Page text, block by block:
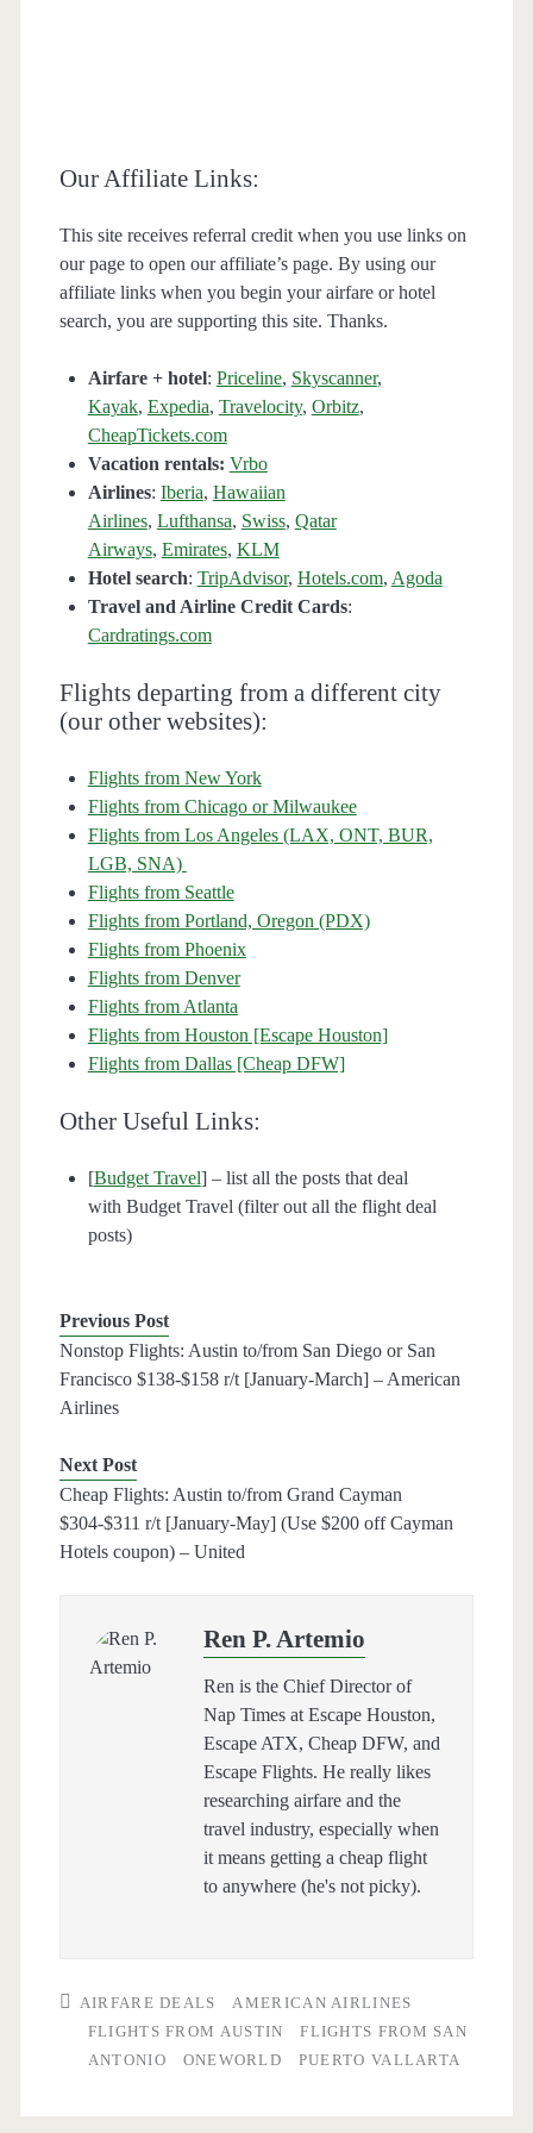
Our Affiliate Links:
This site receives referral credit when you use links on
our page to open our affiliate’s page. By using our
affiliate links when you begin your airfare or hotel
search, you are supporting this site. Thanks.
Airfare + hotel: Priceline, Skyscanner,
Kayak, Expedia, Travelocity, Orbitz,
CheapTickets.com
Vacation rentals: Vrbo
Airlines: Iberia, Hawaiian
Airlines, Lufthansa, Swiss, Qatar
Airways, Emirates, KLM
Hotel search: TripAdvisor, Hotels.com, Agoda
Travel and Airline Credit Cards:
Cardratings.com
Flights departing from a different city
(our other websites):
Flights from New York
Flights from Chicago or Milwaukee
Flights from Los Angeles (LAX, ONT, BUR,
LGB, SNA)
Flights from Seattle
Flights from Portland, Oregon (PDX)
Flights from Phoenix
Flights from Denver
Flights from Atlanta
Flights from Houston [Escape Houston]
Flights from Dallas [Cheap DFW]
Other Useful Links:
[Budget Travel] – list all the posts that deal
with Budget Travel (filter out all the flight deal
posts)
Previous Post
Nonstop Flights: Austin to/from San Diego or San
Francisco $138-$158 r/t [January-March] – American
Airlines
Next Post
Cheap Flights: Austin to/from Grand Cayman
$304-$311 r/t [January-May] (Use $200 off Cayman
Hotels coupon) – United
Ren P. Artemio
Ren is the Chief Director of
Nap Times at Escape Houston,
Escape ATX, Cheap DFW, and
Escape Flights. He really likes
researching airfare and the
travel industry, especially when
it means getting a cheap flight
to anywhere (he's not picky).
AIRFARE DEALS
AMERICAN AIRLINES
FLIGHTS FROM AUSTIN
FLIGHTS FROM SAN
ANTONIO
ONEWORLD PUERTO VALLARTA